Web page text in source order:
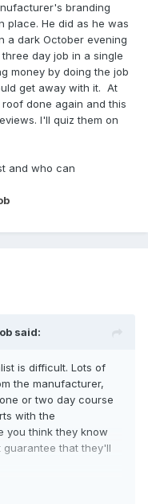
branding
place. He did as he was
a dark October evening
day job in a single
money by doing the job
get away with it. At
done again and this
I'll quiz them on
and who can
said:
is difficult. Lots of
the manufacturer,
or two day course
with the
you think they know
that they'll
The previous